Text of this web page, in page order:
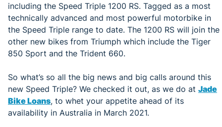
including the Speed Triple 1200 RS. Tagged as a most
technically advanced and most powerful motorbike in
the Speed Triple range to date. The 1200 RS will join the
other new bikes from Triumph which include the Tiger
850 Sport and the Trident 660.
So what’s so all the big news and big calls around this
new Speed Triple? We checked it out, as we do at Jade
Bike Loans, to whet your appetite ahead of its
availability in Australia in March 2021.